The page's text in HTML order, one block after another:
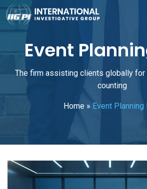
Event
The firm assisting clients globally for
counting
Home»Event Planning